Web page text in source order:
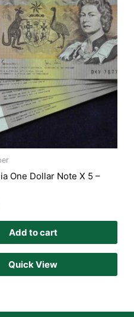
One Dollar Note X 5 –
Add to cart
Quick View